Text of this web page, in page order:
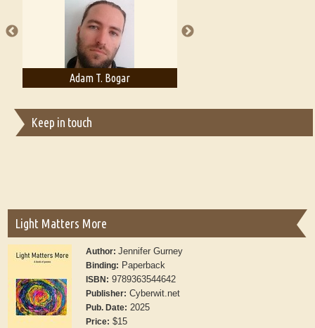
publishers
Adam T. Bogar
Keep in touch
Light Matters More
Author:Jennifer Gurney
Binding: Paperback
ISBN: 9789363544642
Publisher: Cyberwit.net
Pub. Date: 2025
Price: $15